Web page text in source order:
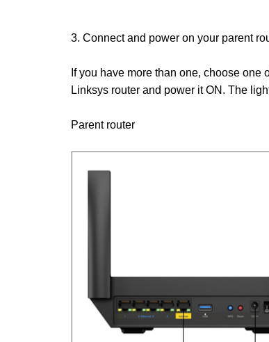
3. Connect and power on your parent
If you have more than one, choose one
Linksys router and power it ON. The
Parent router